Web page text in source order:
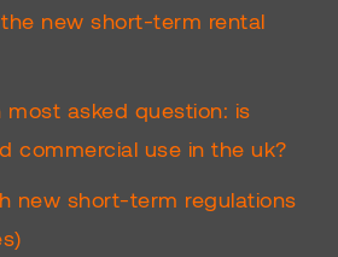
new short-term rental
asked question: is
commercial use in the uk?
new short-term regulations